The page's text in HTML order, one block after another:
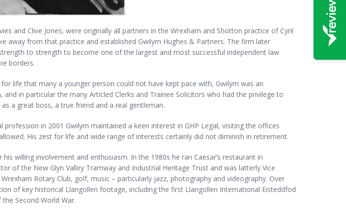
and Clive Jones, were originally all partners in the Wrexham and Shotton practice of Cyril
away from that practice and established Gwilym Hughes & Partners. The firm later
to strength to become one of the largest and most successful independent law
borders.
life that many a younger person could not have kept pace with, Gwilym was an
in particular the many Articled Clerks and Trainee Solicitors who had the privilege to
a great boss, a true friend and a real gentleman.
in 2001 Gwilym maintained a keen interest in GHP Legal, visiting the offices
His zest for life and wide range of interests certainly did not diminish in retirement.
willing involvement and enthusiasm. In the 1980s he ran Caesar’s restaurant in
of the New Glyn Valley Tramway and Industrial Heritage Trust and was latterly Vice
Rotary Club, golf, music – particularly jazz, photography and videography. Over
of key historical Llangollen footage, including the first Llangollen International Eisteddfod
Second World War.